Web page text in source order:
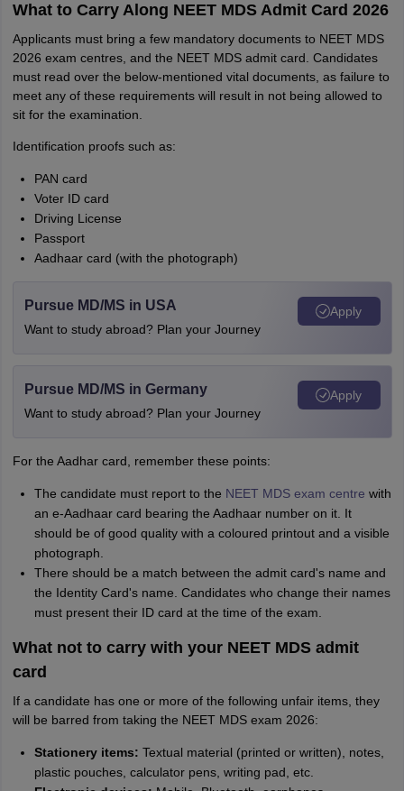
What to Carry Along NEET MDS Admit Card 2026
Applicants must bring a few mandatory documents to NEET MDS
2026 exam centres, and the NEET MDS admit card. Candidates
must read over the below-mentioned vital documents, as failure to
meet any of these requirements will result in not being allowed to
sit for the examination.
Identification proofs such as:
PAN card
Voter ID card
Driving License
Passport
Aadhaar card (with the photograph)
Pursue MD/MS in USA
Want to study abroad? Plan your Journey
Apply
Pursue MD/MS in Germany
Want to study abroad? Plan your Journey
Apply
For the Aadhar card, remember these points:
The candidate must report to the NEET MDS exam centre with
an e-Aadhaar card bearing the Aadhaar number on it. It
should be of good quality with a coloured printout and a visible
photograph.
There should be a match between the admit card's name and
the Identity Card's name. Candidates who change their names
must present their ID card at the time of the exam.
What not to carry with your NEET MDS admit
card
If a candidate has one or more of the following unfair items, they
will be barred from taking the NEET MDS exam 2026:
Stationery items: Textual material (printed or written), notes,
plastic pouches, calculator pens, writing pad, etc.